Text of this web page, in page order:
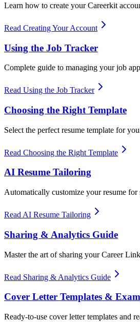
Learn how to create your Careerkit
Read Creating Your Account
Using the Job Tracker
Complete guide to managing your job
Read Using the Job Tracker
Choosing the Right Template
Select the perfect resume template for
Read Choosing the Right Template
AI Resume Tailoring
Automatically customize your resume
Read AI Resume Tailoring
Sharing & Analytics Guide
Master the art of sharing your Career
Read Sharing & Analytics Guide
Cover Letter Templates &
Ready-to-use cover letter templates and